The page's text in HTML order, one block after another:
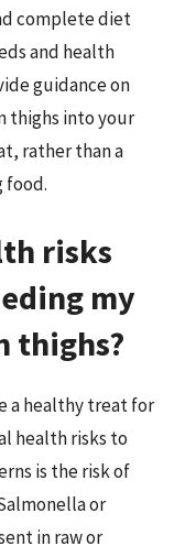
complete diet
and health
guidance on
thighs into your
rather than a
food.
risks
my
thighs?
a healthy treat for
health risks to
is the risk of
or
in raw or